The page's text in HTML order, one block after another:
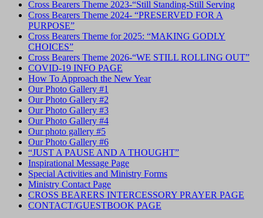
Cross Bearers Theme 2023-“Still Standing-Still Serving
Cross Bearers Theme 2024- “PRESERVED FOR A
PURPOSE”
Cross Bearers Theme for 2025: “MAKING GODLY
CHOICES”
Cross Bearers Theme 2026-“WE STILL ROLLING OUT”
COVID-19 INFO PAGE
How To Approach the New Year
Our Photo Gallery #1
Our Photo Gallery #2
Our Photo Gallery #3
Our Photo Gallery #4
Our photo gallery #5
Our Photo Gallery #6
“JUST A PAUSE AND A THOUGHT”
Inspirational Message Page
Special Activities and Ministry Forms
Ministry Contact Page
CROSS BEARERS INTERCESSORY PRAYER PAGE
CONTACT/GUESTBOOK PAGE